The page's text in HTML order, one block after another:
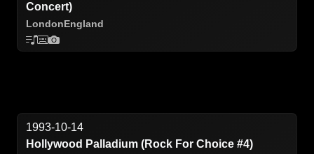
Concert)
LondonEngland
1993-10-14
Hollywood Palladium (Rock For Choice #4)